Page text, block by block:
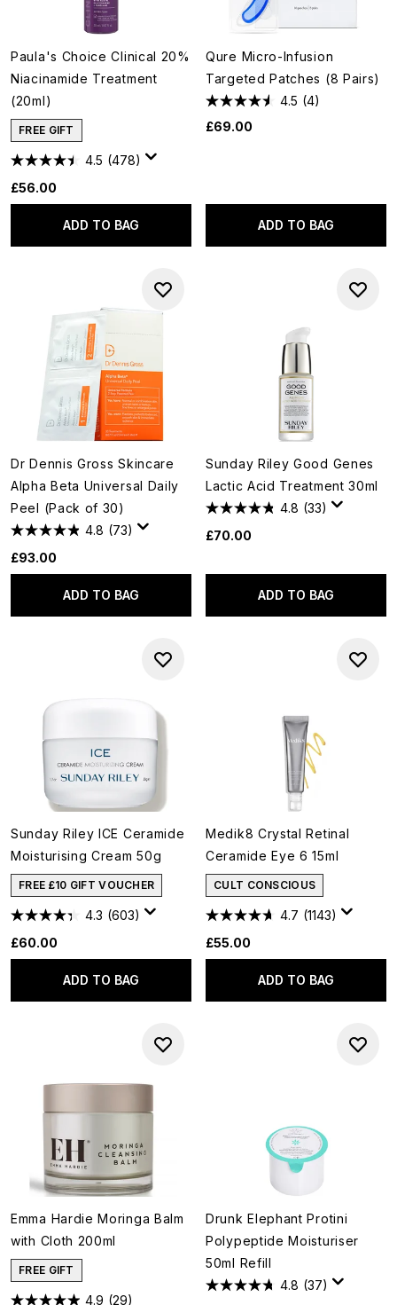
Paula's Choice Clinical 20%
Niacinamide Treatment
(20ml)
FREE GIFT
4.5 (478)
£56.00
ADD TO BAG
Qure Micro-Infusion
Targeted Patches (8 Pairs)
4.5 (4)
£69.00
ADD TO BAG
Dr Dennis Gross Skincare
Alpha Beta Universal Daily
Peel (Pack of 30)
4.8 (73)
£93.00
ADD TO BAG
Sunday Riley Good Genes
Lactic Acid Treatment 30ml
4.8 (33)
£70.00
ADD TO BAG
Sunday Riley ICE Ceramide
Moisturising Cream 50g
FREE £10 GIFT VOUCHER
4.3 (603)
£60.00
ADD TO BAG
Medik8 Crystal Retinal
Ceramide Eye 6 15ml
CULT CONSCIOUS
4.7 (1143)
£55.00
ADD TO BAG
Emma Hardie Moringa Balm
with Cloth 200ml
FREE GIFT
4.9 (29)
Drunk Elephant Protini
Polypeptide Moisturiser
50ml Refill
4.8 (37)